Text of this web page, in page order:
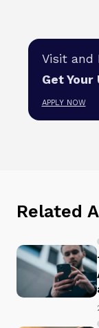
Visit and
Get Your
APPLY NOW
Related